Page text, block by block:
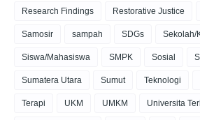
Research Findings Restorative Justice
Samosir sampah SDGs Sekolah/
Siswa/Mahasiswa SMPK Sosial
Sumatera Utara Sumut Teknologi
Terapi UKM UMKM Universita